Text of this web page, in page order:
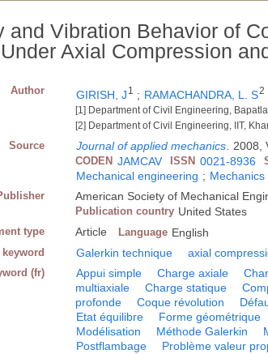
and Vibration Behavior of
Axial Compression
Author GIRISH, J 1 ; RAMACHANDRA, L. S2
[1] Department of Civil Engineering,
[2] Department of Civil Engineering, IIT,
Source Journal of applied mechanics 2008,
CODEN JAMCAV ISSN 0021-8936
Mechanical engineering ;
American Society of Mechanical
Publication country United States
type Article Language English
Galerkin technique axial
(fr) Appui simple Charge axiale
multiaxiale
Charge statique
profonde
Coque révolution
Etat équilibre
Forme géométrique
Modélisation
Méthode Galerkin
Postflambage
Problème valeur